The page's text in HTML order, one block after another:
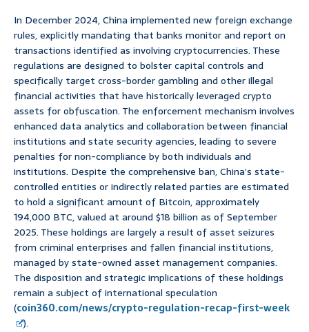
In December 2024, China implemented new foreign exchange
rules, explicitly mandating that banks monitor and report on
transactions identified as involving cryptocurrencies. These
regulations are designed to bolster capital controls and
specifically target cross-border gambling and other illegal
financial activities that have historically leveraged crypto
assets for obfuscation. The enforcement mechanism involves
enhanced data analytics and collaboration between financial
institutions and state security agencies, leading to severe
penalties for non-compliance by both individuals and
institutions. Despite the comprehensive ban, China’s state-
controlled entities or indirectly related parties are estimated
to hold a significant amount of Bitcoin, approximately
194,000 BTC, valued at around $18 billion as of September
2025. These holdings are largely a result of asset seizures
from criminal enterprises and fallen financial institutions,
managed by state-owned asset management companies.
The disposition and strategic implications of these holdings
remain a subject of international speculation
(coin360.com/news/crypto-regulation-recap-first-week
).